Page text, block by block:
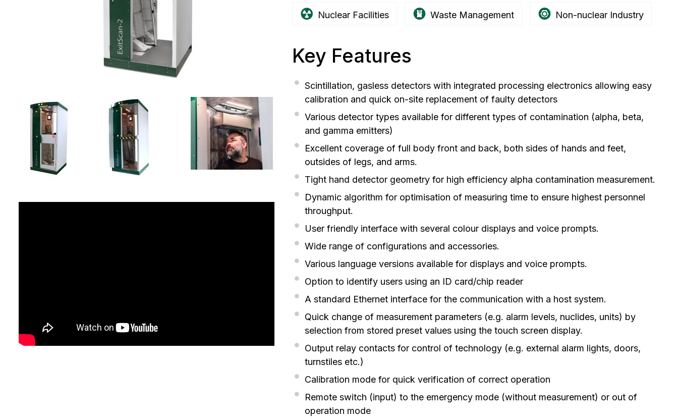
Nuclear Facilities Waste Management Non-nuclear Industry
Key Features
Scintillation, gasless detectors with integrated processing electronics allowing easy
calibration and quick on-site replacement of faulty detectors
Various detector types available for different types of contamination (alpha, beta,
and gamma emitters)
Excellent coverage of full body front and back, both sides of hands and feet,
outsides of legs, and arms.
Tight hand detector geometry for high efficiency alpha contamination measurement.
Dynamic algorithm for optimisation of measuring time to ensure highest personnel
throughput.
User friendly interface with several colour displays and voice prompts.
Wide range of configurations and accessories.
Various language versions available for displays and voice prompts.
Option to identify users using an ID card/chip reader
A standard Ethernet interface for the communication with a host system.
Quick change of measurement parameters (e.g. alarm levels, nuclides, units) by
selection from stored preset values using the touch screen display.
Output relay contacts for control of technology (e.g. external alarm lights, doors,
turnstiles etc.)
Calibration mode for quick verification of correct operation
Remote switch (input) to the emergency mode (without measurement) or out of
operation mode